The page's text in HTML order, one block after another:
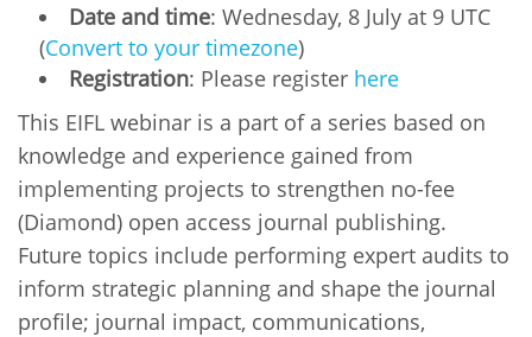
Date and time: Wednesday, 8 July at 9 UTC
(Convert to your timezone)
Registration: Please register here
This EIFL webinar is a part of a series based on
knowledge and experience gained from
implementing projects to strengthen no-fee
(Diamond) open access journal publishing.
Future topics include performing expert audits to
inform strategic planning and shape the journal
profile; journal impact, communications,